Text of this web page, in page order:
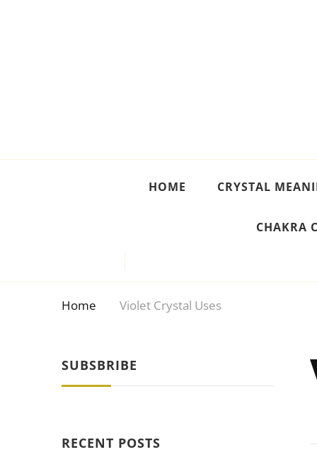
HOME CRYSTAL
CHAKRA
Home Violet Crystal Uses
SUBSBRIBE
RECENT POSTS